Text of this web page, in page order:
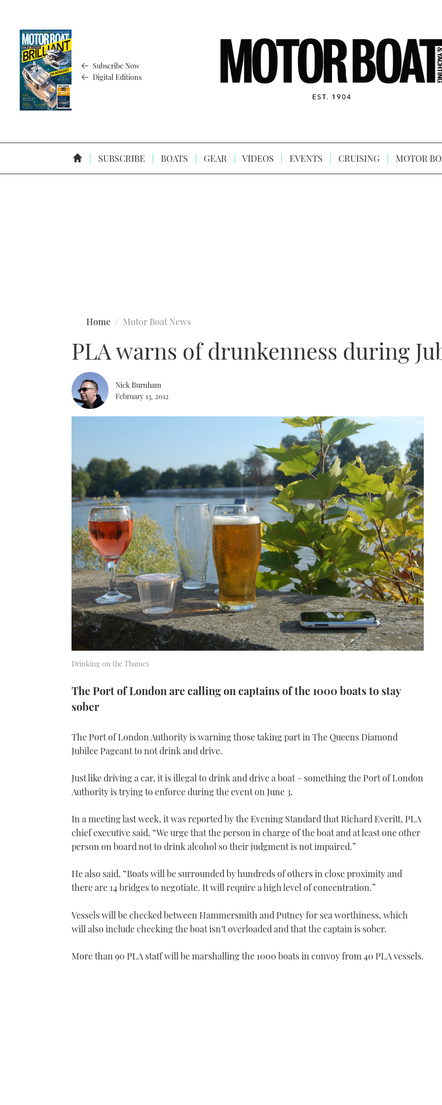
Subscribe Now
Digital Editions
SUBSCRIBE BOATS GEAR VIDEOS EVENTS CRUISING MOTOR
Home Motor Boat News
PLA warns of drunkenness during
Nick Burnham
February 13, 2012
Drinking on the Thames
The Port of London are calling on captains of the 1000 boats to stay
sober
The Port of London Authority is warning those taking part in The Queens Diamond
Jubilee Pageant to not drink and drive.
Just like driving a car, it is illegal to drink and drive a boat – something the Port of London
Authority is trying to enforce during the event on June 3.
In a meeting last week, it was reported by the Evening Standard that Richard Everitt, PLA
chief executive said, “We urge that the person in charge of the boat and at least one other
person on board not to drink alcohol so their judgment is not impaired.”
He also said, “Boats will be surrounded by hundreds of others in close proximity and
there are 14 bridges to negotiate. It will require a high level of concentration.”
Vessels will be checked between Hammersmith and Putney for sea worthiness, which
will also include checking the boat isn’t overloaded and that the captain is sober.
More than 90 PLA staff will be marshalling the 1000 boats in convoy from 40 PLA vessels.